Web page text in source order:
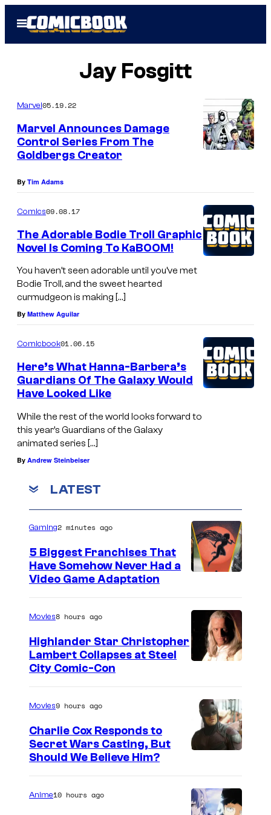
Open
Menu
Jay Fosgitt
Marvel05.19.22
Marvel Announces Damage
Control Series From The
Goldbergs Creator
By Tim Adams
Comics09.08.17
The Adorable Bodie Troll Graphic
Novel Is Coming To KaBOOM!
You haven’t seen adorable until you’ve met
Bodie Troll, and the sweet hearted
curmudgeon is making […]
By Matthew Aguilar
Comicbook01.06.15
Here’s What Hanna-Barbera’s
Guardians Of The Galaxy Would
Have Looked Like
While the rest of the world looks forward to
this year’s Guardians of the Galaxy
animated series […]
By Andrew Steinbeiser
LATEST
Gaming2 minutes ago
5 Biggest Franchises That
Have Somehow Never Had a
Video Game Adaptation
e
u
Movies8 hours ago
Highlander Star Christopher
Lambert Collapses at Steel
City Comic-Con
a
Movies9 hours ago
Charlie Cox Responds to
Secret Wars Casting, But
Should We Believe Him?
Anime10 hours ago